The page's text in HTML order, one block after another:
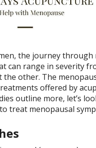
the journey
can range in severity
the other. The
offered by
outline more, let’s
treat menopausal